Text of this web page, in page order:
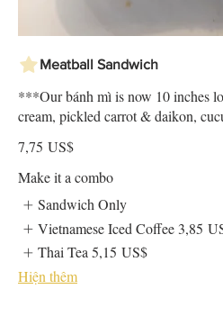
Meatball Sandwich
***Our bánh mì is now 10 inches
cream, pickled carrot & daikon,
7,75 US$
Make it a combo
Sandwich Only
Vietnamese Iced Coffee 3,85
Thai Tea 5,15 US$
Hiện thêm